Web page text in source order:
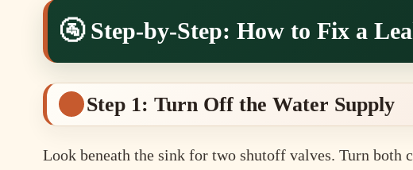
🚰 Step-by-Step: How to Fix a
Step 1: Turn Off the Water Supply
Look beneath the sink for two shutoff valves. Turn both